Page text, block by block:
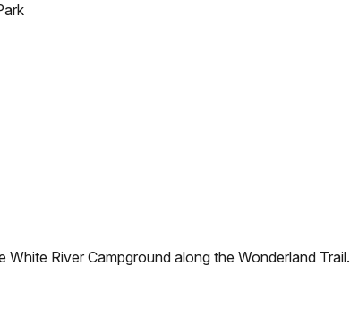
River Campground along the Wonderland Trail.